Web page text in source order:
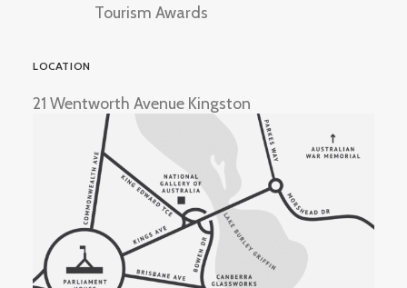
Tourism Awards
LOCATION
21 Wentworth Avenue Kingston